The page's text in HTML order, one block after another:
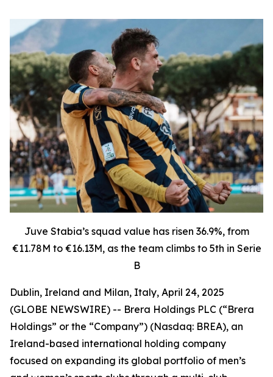
Juve Stabia’s squad value has risen 36.9%, from
€11.78M to €16.13M, as the team climbs to 5th in Serie
B
Dublin, Ireland and Milan, Italy, April 24, 2025
(GLOBE NEWSWIRE) -- Brera Holdings PLC (“Brera
Holdings” or the “Company”) (Nasdaq: BREA), an
Ireland-based international holding company
focused on expanding its global portfolio of men’s